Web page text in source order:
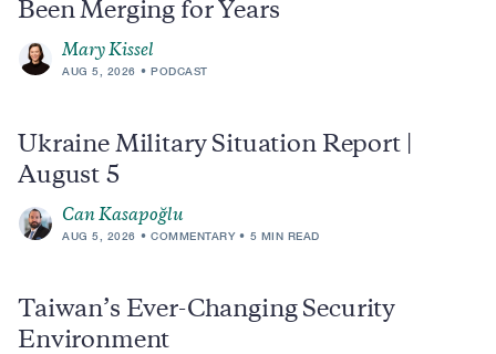
Been Merging for Years
Mary Kissel
AUG 5, 2026 PODCAST
Ukraine Military Situation Report |
August 5
Can Kasapoğlu
AUG 5, 2026 COMMENTARY 5 MIN READ
Taiwan’s Ever-Changing Security
Environment